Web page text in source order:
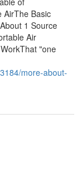
AirThe Basic
1 Source
Air
"one
more-about-